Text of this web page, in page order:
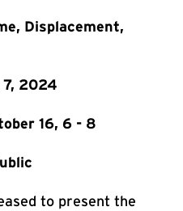
Displacement,
7, 2024
16, 6 - 8
to present the